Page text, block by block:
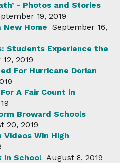
- Photos and Stories
19, 2019
New Home September 16,
Students Experience the
2019
For Hurricane Dorian
A Fair Count in
Broward Schools
20, 2019
Videos Win High
in School August 8, 2019